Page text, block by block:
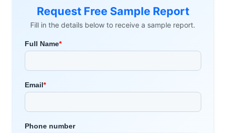
Request Free Sample Report
Fill in the details below to receive a sample report.